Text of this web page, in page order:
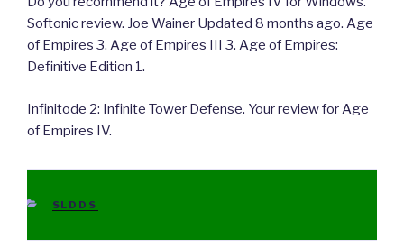
Softonic review. Joe Wainer Updated 8 months ago. Age
of Empires 3. Age of Empires III 3. Age of Empires:
Definitive Edition 1.
Infinitode 2: Infinite Tower Defense. Your review for Age
of Empires IV.
CATEGORIES
SLDDS